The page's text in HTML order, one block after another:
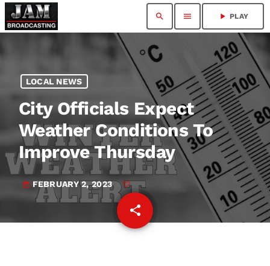
search menu play_arrow PLAY
LOCAL NEWS
City Officials Expect
Weather Conditions To
Improve Thursday
today FEBRUARY 2, 2023
share
email